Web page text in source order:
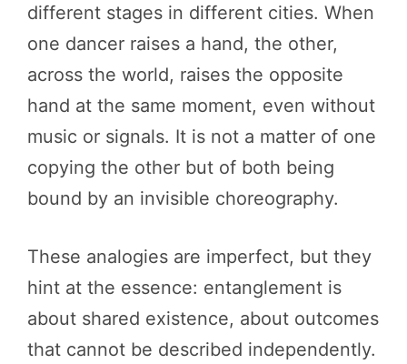
different stages in different cities. When
one dancer raises a hand, the other,
across the world, raises the opposite
hand at the same moment, even without
music or signals. It is not a matter of one
copying the other but of both being
bound by an invisible choreography.
These analogies are imperfect, but they
hint at the essence: entanglement is
about shared existence, about outcomes
that cannot be described independently.